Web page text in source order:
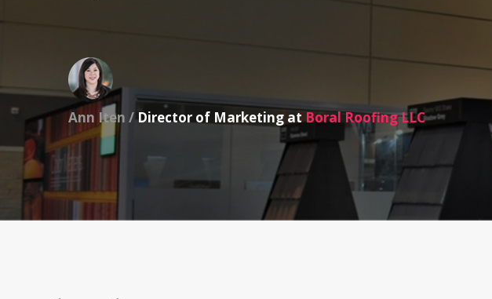
Ann Iten /Director of Marketing atBoral Roofing LLC